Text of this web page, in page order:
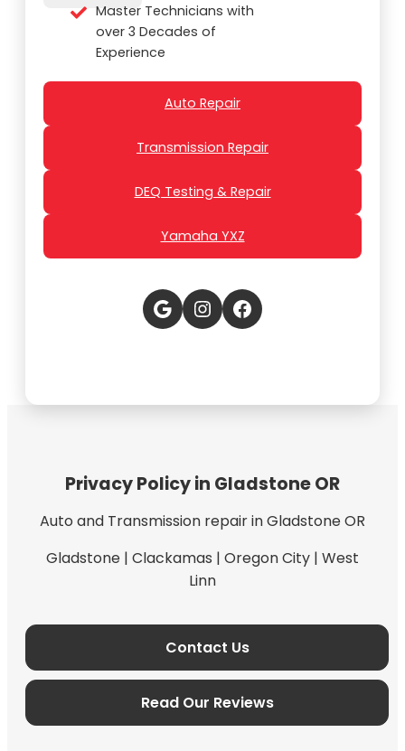
Master Technicians with
over 3 Decades of
Experience
Auto Repair
Transmission Repair
DEQ Testing & Repair
Yamaha YXZ
Google Instagram Facebook
Privacy Policy in Gladstone OR
Auto and Transmission repair in Gladstone OR
Gladstone | Clackamas | Oregon City | West
Linn
Contact Us
Read Our Reviews